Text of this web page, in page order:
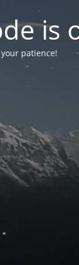
is
patience!